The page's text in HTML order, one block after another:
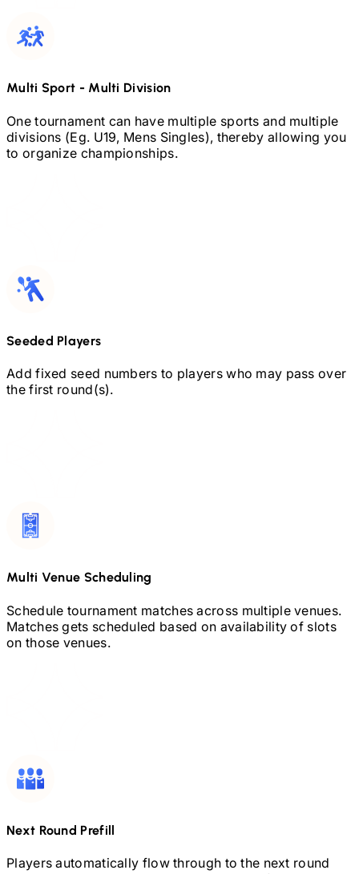
Multi Sport - Multi Division
One tournament can have multiple sports and multiple
divisions (Eg. U19, Mens Singles), thereby allowing you
to organize championships.
Seeded Players
Add fixed seed numbers to players who may pass over
the first round(s).
Multi Venue Scheduling
Schedule tournament matches across multiple venues.
Matches gets scheduled based on availability of slots
on those venues.
Next Round Prefill
Players automatically flow through to the next round